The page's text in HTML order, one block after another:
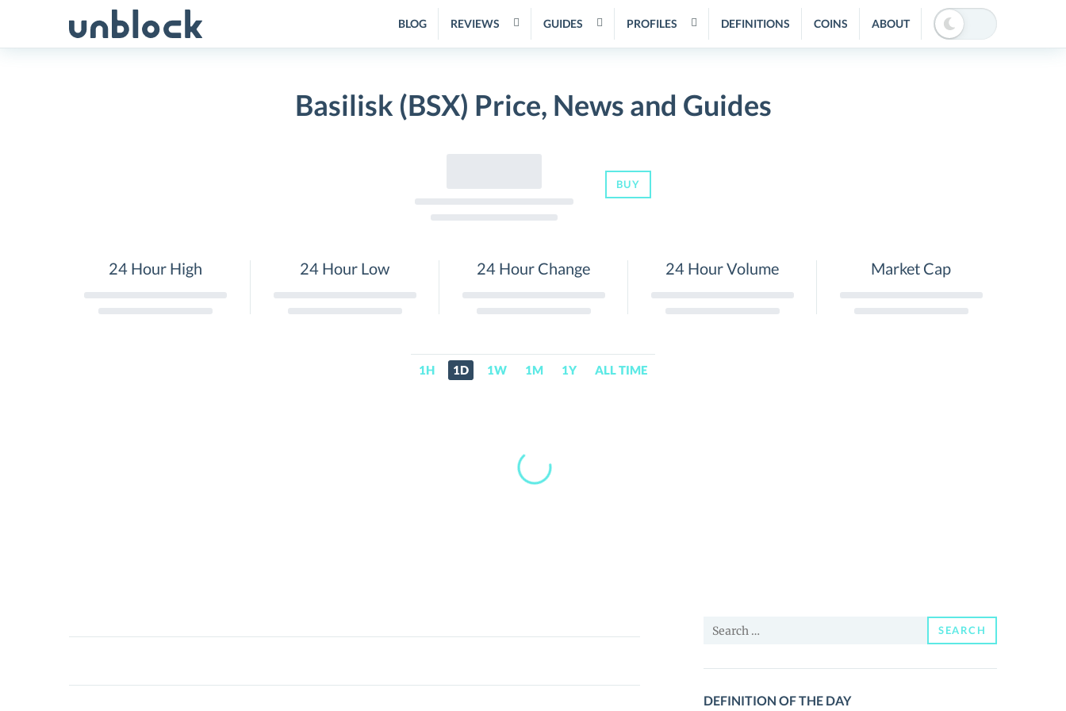
BLOG REVIEWS GUIDES PROFILES DEFINITIONS COINS ABOUT
Basilisk (BSX) Price, News and Guides
BUY
24 Hour High 24 Hour Low 24 Hour Change 24 Hour Volume Market Cap
1H 1D 1W 1M 1Y ALL TIME
Basilisk
Search
SEARCH
DEFINITION OF THE DAY